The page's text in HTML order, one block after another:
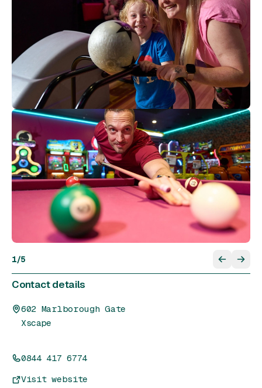
1/5
Contact details
602 Marlborough Gate
Xscape
0844 417 6774
Visit website